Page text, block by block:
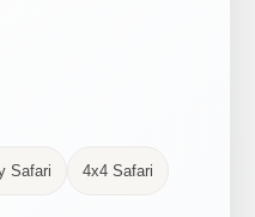
Safari 4x4 Safari